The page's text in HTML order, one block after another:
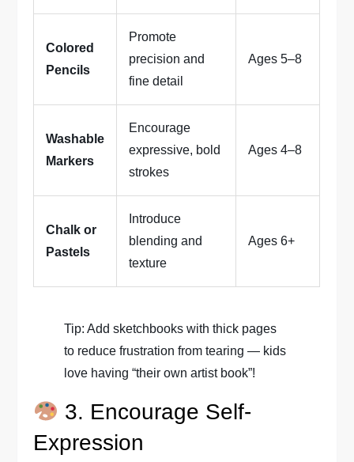
Colored
Pencils
Promote
precision and
fine detail
Ages 5–8
Washable
Markers
Encourage
expressive, bold
strokes
Ages 4–8
Chalk or
Pastels
Introduce
blending and
texture
Ages 6+
Tip: Add sketchbooks with thick pages
to reduce frustration from tearing — kids
love having “their own artist book”!
3. Encourage Self-
Expression